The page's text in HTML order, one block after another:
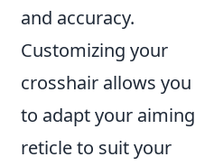
and accuracy.
Customizing your
crosshair allows you
to adapt your aiming
reticle to suit your